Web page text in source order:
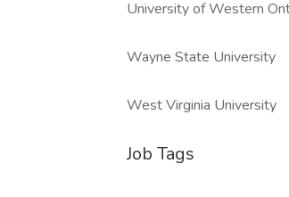
University of Western
Wayne State University
West Virginia University
Job Tags